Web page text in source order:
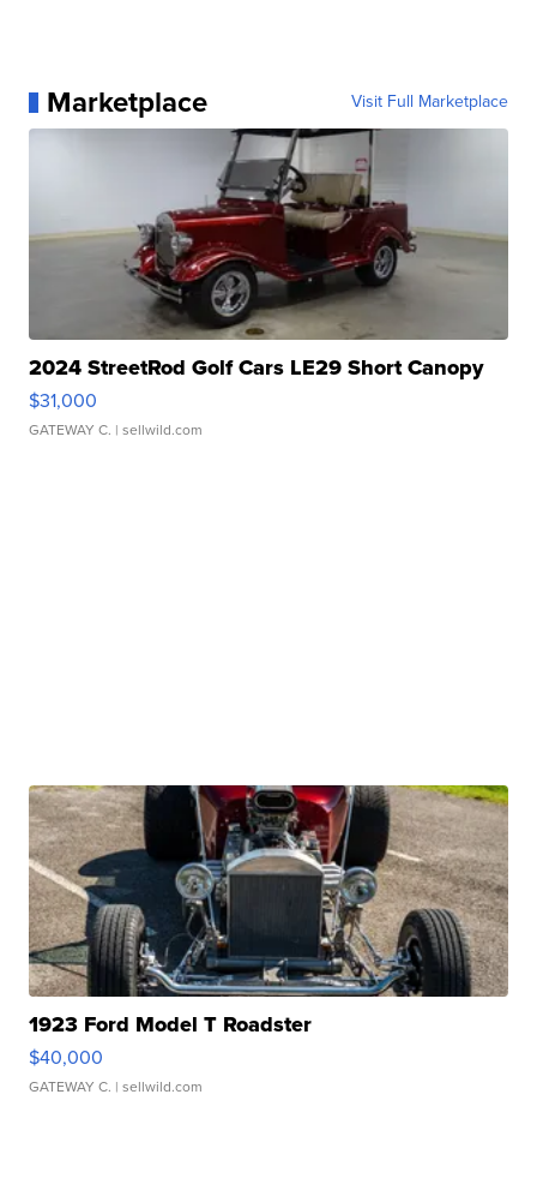
Marketplace Visit Full Marketplace
2024 StreetRod Golf Cars LE29 Short Canopy
$31,000
GATEWAY C. | sellwild.com
1923 Ford Model T Roadster
$40,000
GATEWAY C. | sellwild.com